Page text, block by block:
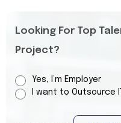
Looking For Top
Project?
Yes, I’m Employer
I want to Outsource